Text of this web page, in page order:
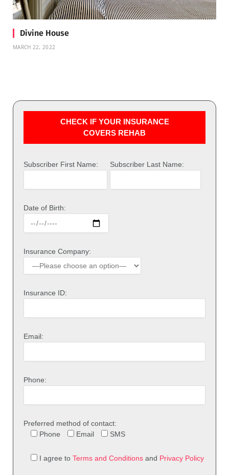
Divine House
MARCH 22, 2022
CHECK IF YOUR INSURANCE
COVERS REHAB
Subscriber First Name: Subscriber Last Name:
Date of Birth:
Insurance Company:
Insurance ID:
Email:
Phone:
Preferred method of contact:
Phone
Email SMS
I agree to Terms and Conditions and Privacy Policy